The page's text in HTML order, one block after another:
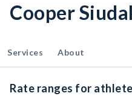
Cooper
Services About
Rate ranges for